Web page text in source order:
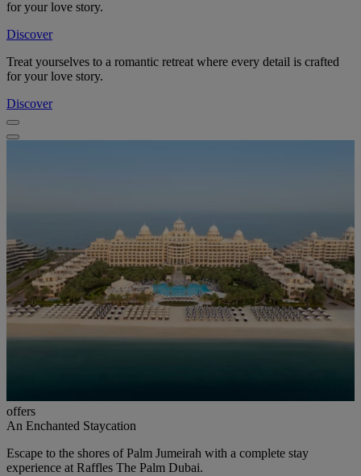
for your love story.
Discover
Treat yourselves to a romantic retreat where every detail is crafted
for your love story.
Discover
offers
An Enchanted Staycation
Escape to the shores of Palm Jumeirah with a complete stay
experience at Raffles The Palm Dubai.